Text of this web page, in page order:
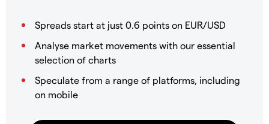
Spreads start at just 0.6 points on EUR/USD
Analyse market movements with our essential
selection of charts
Speculate from a range of platforms, including
on mobile